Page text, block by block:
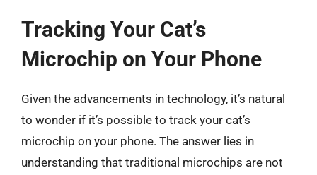
Tracking Your Cat’s
Microchip on Your Phone
Given the advancements in technology, it’s natural
to wonder if it’s possible to track your cat’s
microchip on your phone. The answer lies in
understanding that traditional microchips are not